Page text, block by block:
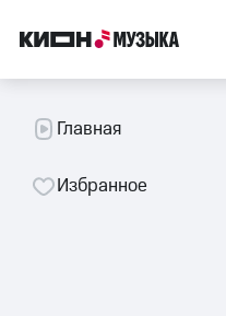
Главная
Избранное